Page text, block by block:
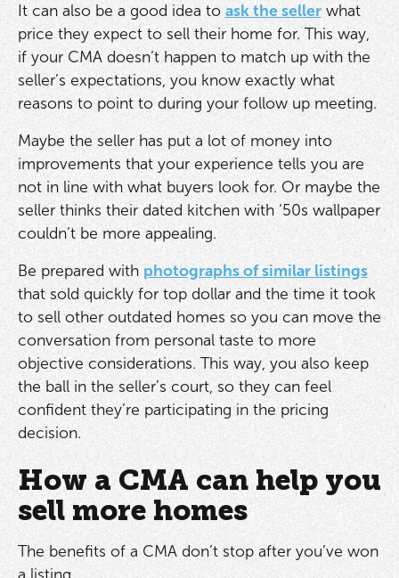
It can also be a good idea to ask the sellerwhat
price they expect to sell their home for. This way,
if your CMA doesn’t happen to match up with the
seller’s expectations, you know exactly what
reasons to point to during your follow up meeting.
Maybe the seller has put a lot of money into
improvements that your experience tells you are
not in line with what buyers look for. Or maybe the
seller thinks their dated kitchen with ‘50s wallpaper
couldn’t be more appealing.
Be prepared with photographs of similar listings
that sold quickly for top dollar and the time it took
to sell other outdated homes so you can move the
conversation from personal taste to more
objective considerations. This way, you also keep
the ball in the seller’s court, so they can feel
confident they’re participating in the pricing
decision.
How a CMA can help you
sell more homes
The benefits of a CMA don’t stop after you’ve won